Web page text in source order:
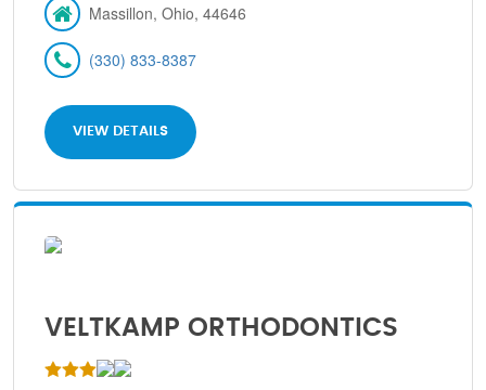
Massillon, Ohio, 44646
(330) 833-8387
VIEW DETAILS
VELTKAMP ORTHODONTICS